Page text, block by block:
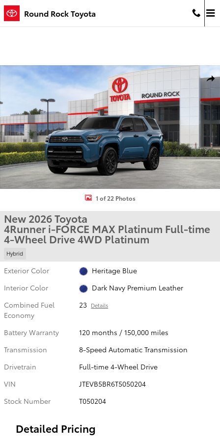
Skip to main content
Round Rock Toyota
New 2026 Toyota 4Runner i-FORCE MAX Platinum 4WD Platinum
1 of 22 Photos
New 2026 Toyota
4Runner i-FORCE MAX Platinum Full-time
4-Wheel Drive 4WD Platinum
Hybrid
Exterior Color
Heritage Blue
Interior Color
Dark Navy Premium Leather
Combined Fuel
Economy
23 Details
Battery Warranty
120 months / 150,000 miles
Transmission
8-Speed Automatic Transmission
Drivetrain
Full-time 4-Wheel Drive
VIN
JTEVB5BR6T5050204
Stock Number
T050204
Detailed Pricing